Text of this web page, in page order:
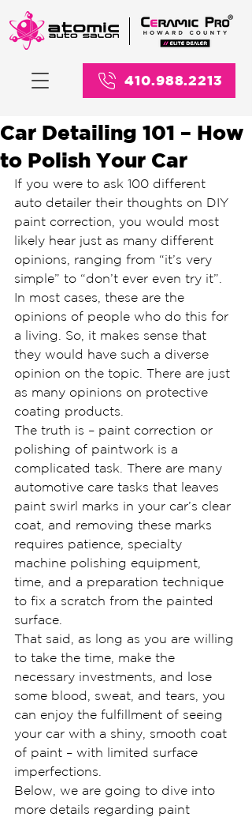
410.988.2213
Car Detailing 101 – How
to Polish Your Car
If you were to ask 100 different
auto detailer their thoughts on DIY
paint correction, you would most
likely hear just as many different
opinions, ranging from “it’s very
simple” to “don’t ever even try it”.
In most cases, these are the
opinions of people who do this for
a living. So, it makes sense that
they would have such a diverse
opinion on the topic. There are just
as many opinions on protective
coating products.
The truth is – paint correction or
polishing of paintwork is a
complicated task. There are many
automotive care tasks that leaves
paint swirl marks in your car’s clear
coat, and removing these marks
requires patience, specialty
machine polishing equipment,
time, and a preparation technique
to fix a scratch from the painted
surface.
That said, as long as you are willing
to take the time, make the
necessary investments, and lose
some blood, sweat, and tears, you
can enjoy the fulfillment of seeing
your car with a shiny, smooth coat
of paint – with limited surface
imperfections.
Below, we are going to dive into
more details regarding paint